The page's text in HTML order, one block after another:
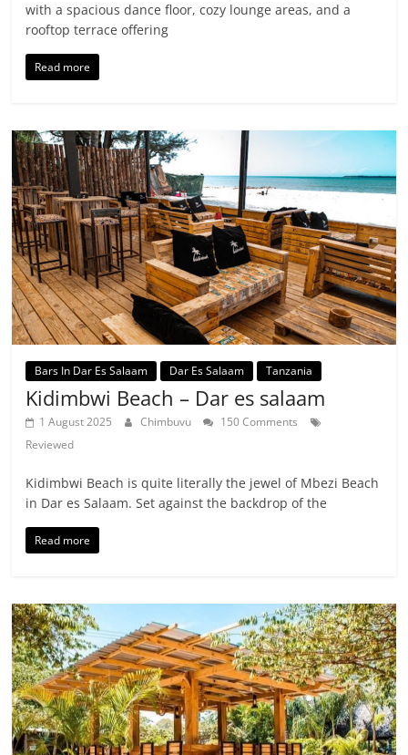
with a spacious dance floor, cozy lounge areas, and a
rooftop terrace offering
Read more
Bars In Dar Es Salaam Dar Es Salaam Tanzania
Kidimbwi Beach – Dar es salaam
1 August 2025 Chimbuvu
150 Comments
Reviewed
Kidimbwi Beach is quite literally the jewel of Mbezi Beach
in Dar es Salaam. Set against the backdrop of the
Read more